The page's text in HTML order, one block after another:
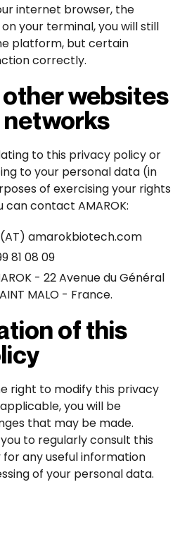
internet browser, the
your terminal, you will still
platform, but certain
correctly.
websites
networks
to this privacy policy or
to your personal data (in
of exercising your rights
contact AMAROK:
amarokbiotech.com
81 08 09
- 22 Avenue du Général
MALO - France.
of this
right to modify this privacy
you will be
that may be made.
to regularly consult this
any useful information
of your personal data.